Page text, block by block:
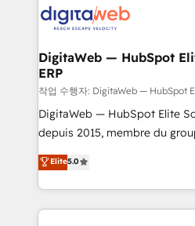
onboarding in weeks Growth-
advanced optimization & adoption 📍 São
Synchronization - HubSpot
to HubSpot migrations -
ERP integrations - Multi-
synchronization - Fixing
integrations Trusted by RevOps teams to manage
complex, high-risk CRM
DigitaWeb — HubSpot
ERP
작업 수행자: DigitaWeb — HubSpot
DigitaWeb — HubSpot Elite
depuis 2015, membre du groupe
aidons les ETI et PME B2B à
Ventes et Service sur
Architecture : alignement des
prévisible, croissance mesurable. 🔌
Elite5.0